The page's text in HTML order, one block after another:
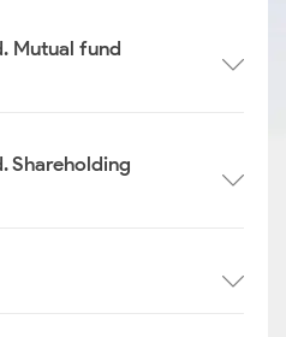
Mutual fund
Shareholding